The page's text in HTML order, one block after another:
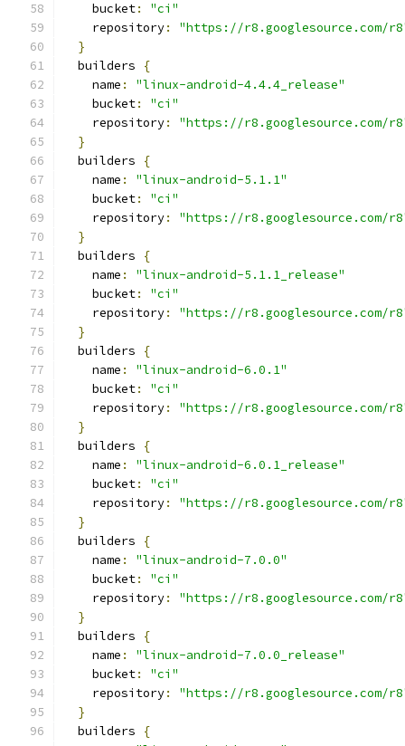
    bucket
:
"ci"
    repository
:
"https://r8.googlesource.com/
}
  builders
{
    name
:
"linux-android-4.4.4_release"
    bucket
:
"ci"
    repository
:
"https://r8.googlesource.com/
}
  builders
{
    name
:
"linux-android-5.1.1"
    bucket
:
"ci"
    repository
:
"https://r8.googlesource.com/
}
  builders
{
    name
:
"linux-android-5.1.1_release"
    bucket
:
"ci"
    repository
:
"https://r8.googlesource.com/
}
  builders
{
    name
:
"linux-android-6.0.1"
    bucket
:
"ci"
    repository
:
"https://r8.googlesource.com/
}
  builders
{
    name
:
"linux-android-6.0.1_release"
    bucket
:
"ci"
    repository
:
"https://r8.googlesource.com/
}
  builders
{
    name
:
"linux-android-7.0.0"
    bucket
:
"ci"
    repository
:
"https://r8.googlesource.com/
}
  builders
{
    name
:
"linux-android-7.0.0_release"
    bucket
:
"ci"
    repository
:
"https://r8.googlesource.com/
}
  builders
{